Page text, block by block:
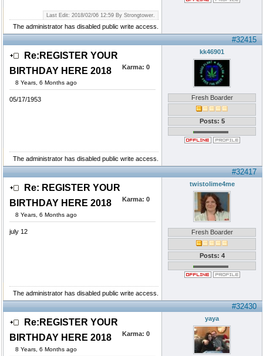
Last Edit: 2018/02/06 12:59 By Strongtower.
The administrator has disabled public write access.
#32415
Re:REGISTER YOUR
BIRTHDAY HERE 2018
8 Years, 6 Months ago
Karma: 0
05/17/1953
kk46901
Fresh Boarder
Posts: 5
The administrator has disabled public write access.
#32417
Re: REGISTER YOUR
BIRTHDAY HERE 2018
8 Years, 6 Months ago
Karma: 0
july 12
twistolime4me
Fresh Boarder
Posts: 4
The administrator has disabled public write access.
#32430
Re:REGISTER YOUR
BIRTHDAY HERE 2018
8 Years, 6 Months ago
Karma: 0
yaya